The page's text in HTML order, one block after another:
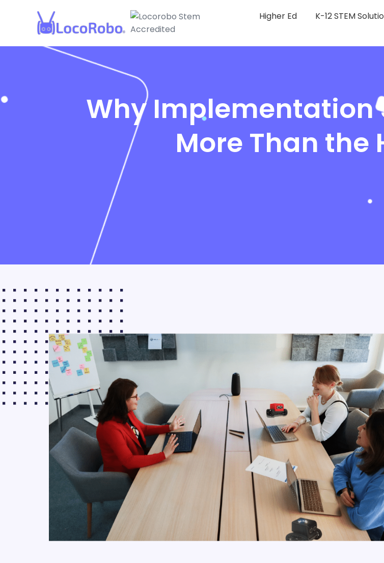
Higher Ed K-12 STEM
Why Implementation
More Than the